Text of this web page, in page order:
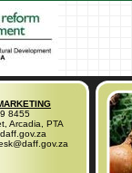
8455
Arcadia, PTA